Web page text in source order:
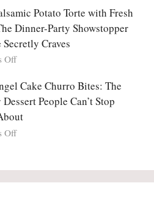
One
Can
Resist
Chimichurri
Steak
(And
Why
Will
Too)
Only
Cranberry
Sauce
You’ll
Ever
Again:
A
Bright,
Luscious,
Potato Torte with Fresh
Dinner-Party Showstopper
Craves
Offon
Balsamic
Potato
with
Fresh
Cake Churro Bites: The
People Can’t Stop
Offon
Cake
Churro